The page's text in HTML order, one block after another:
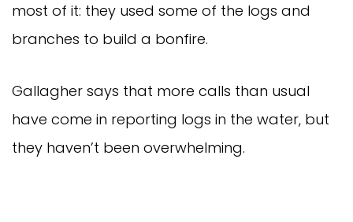
most of it: they used some of the logs and
branches to build a bonfire.
Gallagher says that more calls than usual
have come in reporting logs in the water, but
they haven’t been overwhelming.